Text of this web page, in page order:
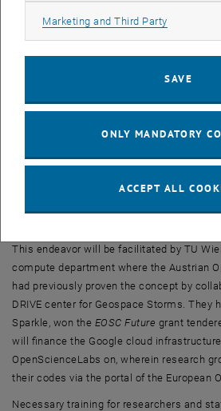
„OpenScienceLabs for High Performance
the environment can be made to include
for e.g. visualization. Thus, it becomes
reproduce or compare the code against
The environments allow multiple users
a shared session, to include full-scale
This endeavor will be facilitated by TU
compute department where the Austrian
had previously proven the concept by
DRIVE center for Geospace Storms. They
Sparkle, won the EOSC Future grant
will finance the Google cloud
OpenScienceLabs on, wherein research
their codes via the portal of the European
Necessary training for researchers and
Marketing and Third Party Allow
SAVE
ONLY MANDATORY
ACCEPT ALL